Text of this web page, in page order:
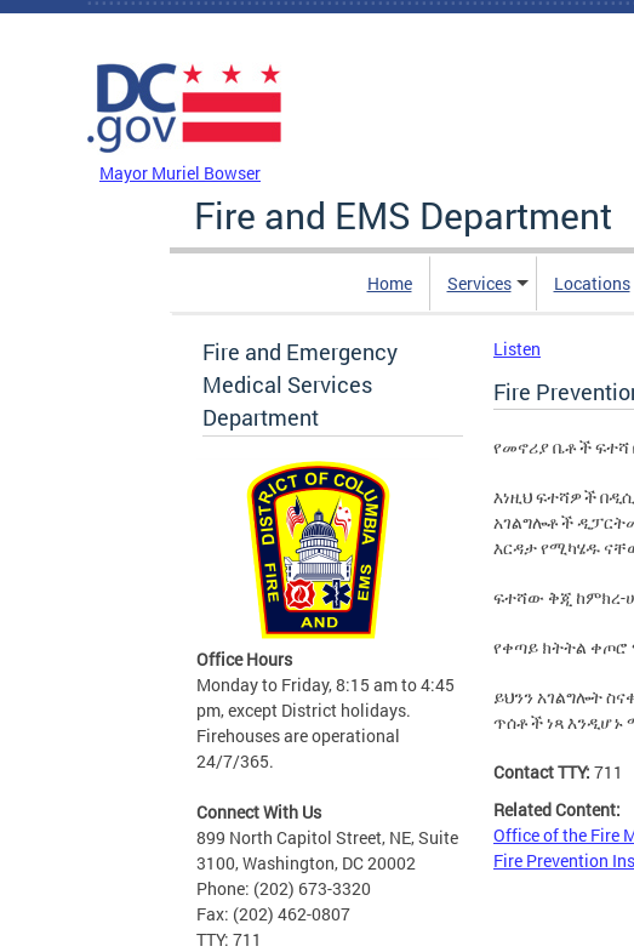
Skip to main content
Mayor Muriel Bowser
Fire and EMS Department
Home Services Locations
Fire and Emergency
Medical Services
Department
Office Hours
Monday to Friday, 8:15 am to 4:45
pm, except District holidays.
Firehouses are operational
24/7/365.
Connect With Us
899 North Capitol Street, NE, Suite
3100, Washington, DC 20002
Phone: (202) 673-3320
Fax: (202) 462-0807
TTY: 711
Listen
Fire
የመኖሪያ ቤቶች
እነዚህ ፍተሻዎች
አገልግሎቶች
እርዳታ የሚካሄዱ
ፍተሻው ቅጂ ከምክረ-
የቀጣይ ክትትል
ይህንን አገልግሎት
ጥሰቶች ነጻ እንዲሆኑ
Contact TTY: 711
Related Content:
Office of the Fire
Fire Prevention